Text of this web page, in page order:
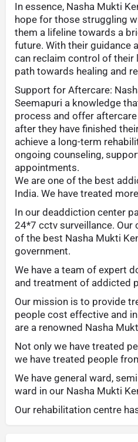
In essence, Nasha Mukti
hope for those struggling
them a lifeline towards a
future. With their guidance
can reclaim control of their
path towards healing and
Support for Aftercare:
Seemapuri a knowledge
process and offer
after they have finished
achieve a long-term
ongoing counseling,
appointments.
We are one of the best
India. We have treated
In our deaddiction center
24*7 cctv surveillance. Our
of the best Nasha Mukti
government.
We have a team of expert
and treatment of addicted
Our mission is to provide
people cost effective and
are a renowned Nasha
Not only we have treated
we have treated people
We have general ward,
ward in our Nasha Mukti
Our rehabilitation centre